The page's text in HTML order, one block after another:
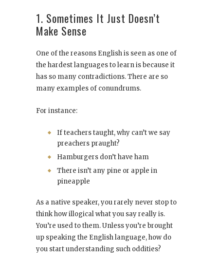
1. Sometimes It Just Doesn’t
Make Sense
One of the reasons English is seen as one of
the hardest languages to learn is because it
has so many contradictions. There are so
many examples of conundrums.
For instance:
If teachers taught, why can’t we say
preachers praught?
Hamburgers don’t have ham
There isn’t any pine or apple in
pineapple
As a native speaker, you rarely never stop to
think how illogical what you say really is.
You’re used to them. Unless you’re brought
up speaking the English language, how do
you start understanding such oddities?